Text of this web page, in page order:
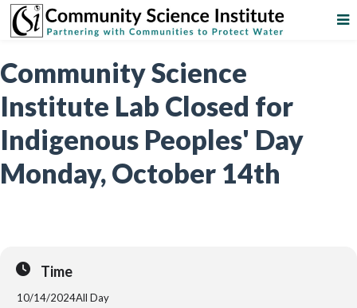
Community Science
Institute Lab Closed for
Indigenous Peoples' Day
Monday, October 14th
Time
10/14/2024All Day